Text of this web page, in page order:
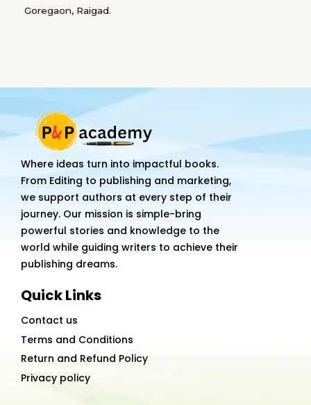
Goregaon, Raigad.
Where ideas turn into impactful books.
From Editing to publishing and marketing,
we support authors at every step of their
journey. Our mission is simple-bring
powerful stories and knowledge to the
world while guiding writers to achieve their
publishing dreams.
Quick Links
Contact us
Terms and Conditions
Return and Refund Policy
Privacy policy